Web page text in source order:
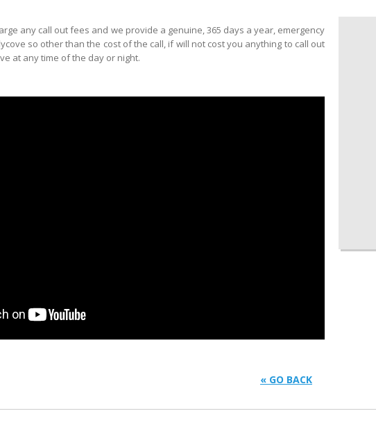
any call out fees and we provide a genuine, 365 days a year, emergency
so other than the cost of the call, if will not cost you anything to call out
at any time of the day or night.
« GO BACK